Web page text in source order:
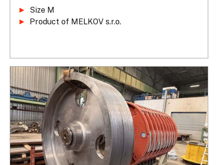
►
►
Product of MELKOV s.r.o.